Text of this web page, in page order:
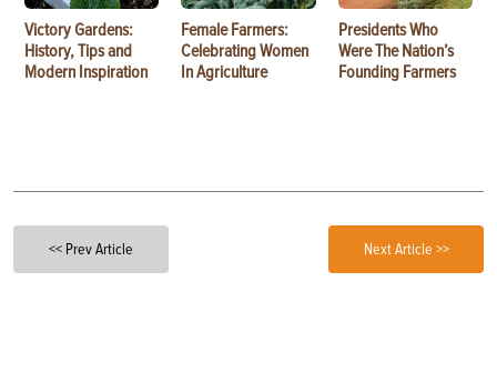
Victory Gardens:
History, Tips and
Modern Inspiration
Female Farmers:
Celebrating Women
In Agriculture
Presidents Who
Were The Nation’s
Founding Farmers
<< Prev Article Next Article >>